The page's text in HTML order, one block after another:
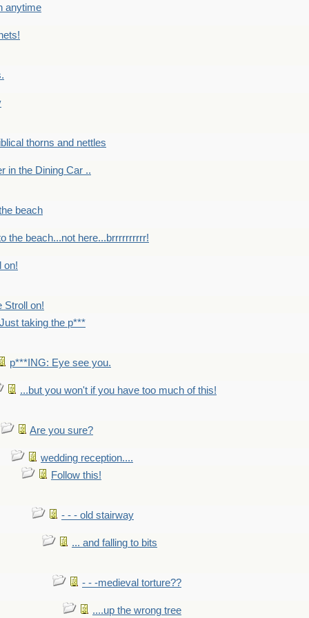
anytime
thorns and nettles
in the Dining Car ..
beach
the beach...not here...brrrrrrrrrr!
on!
Stroll on!
Just taking the p***
p***ING: Eye see you.
...but you won't if you have too much of this!
Are you sure?
wedding reception....
Follow this!
- - - old stairway
... and falling to bits
- - -medieval torture??
....up the wrong tree